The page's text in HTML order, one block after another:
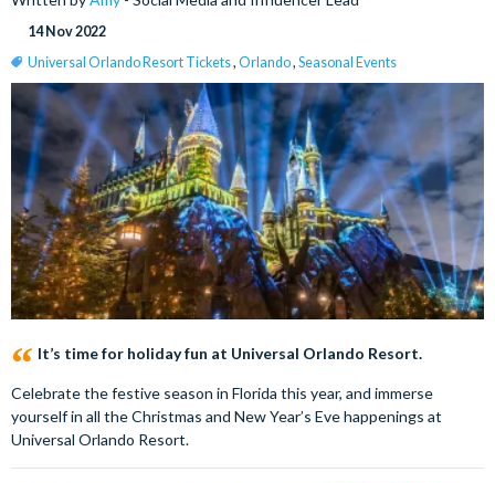
14 Nov 2022
Universal Orlando Resort Tickets, Orlando, Seasonal Events
It’s time for holiday fun at Universal Orlando Resort.
Celebrate the festive season in Florida this year, and immerse
yourself in all the Christmas and New Year’s Eve happenings at
Universal Orlando Resort.